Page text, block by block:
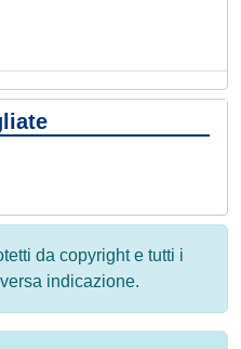
da copyright e tutti i
indicazione.